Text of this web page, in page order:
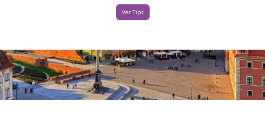
Ver Tips